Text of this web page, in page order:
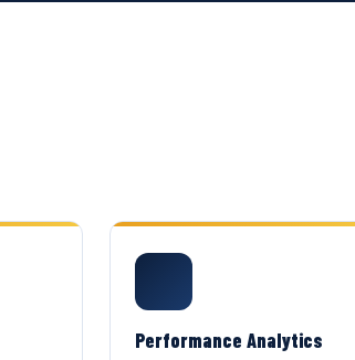
Performance Analytics